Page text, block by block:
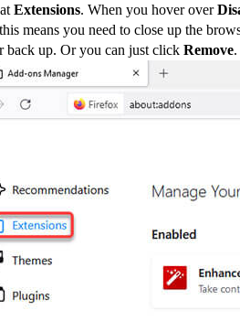
Extensions. When you hover over
means you need to close up the
back up. Or you can just click Remove.